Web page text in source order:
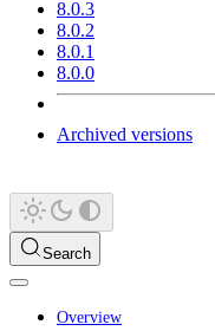
8.0.3
8.0.2
8.0.1
8.0.0
Archived versions
Search
Overview